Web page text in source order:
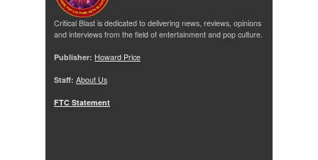
Critical Blast is dedicated to delivering news, reviews, opinions
and interviews from the field of entertainment and pop culture.
Publisher: Howard Price
Staff: About Us
FTC Statement